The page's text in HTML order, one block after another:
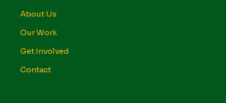
About Us
Our Work
Get Involved
Contact